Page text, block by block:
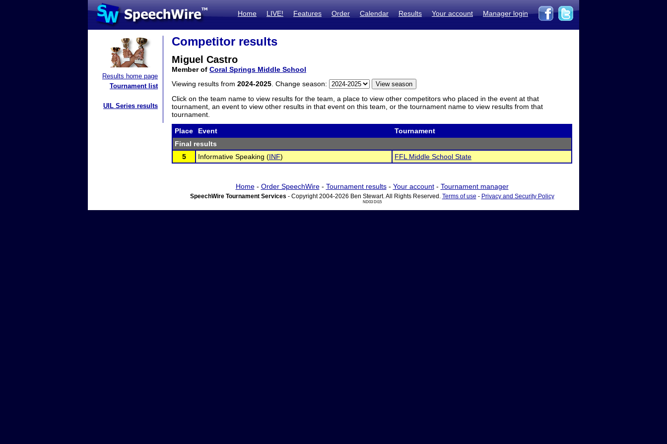
Home LIVE! Features Order Calendar Results Your account Manager login
Results home page
Tournament list
UIL Series results
Competitor results
Miguel Castro
Member of Coral Springs Middle School
Viewing results from 2024-2025 . Change season:
Click on the team name to view results for the team, a place to view other competitors who placed in the event at that
tournament, an event to view other results in that event on this team, or the tournament name to view results from that
tournament.
Place Event
Tournament
Final results
5
Informative Speaking (INF) FFL Middle School State
Home- Order SpeechWire- Tournament results- Your account- Tournament manager
SpeechWire Tournament Services - Copyright 2004-2026 Ben Stewart. All Rights Reserved. Terms of use - Privacy and Security Policy
ND03 DI15